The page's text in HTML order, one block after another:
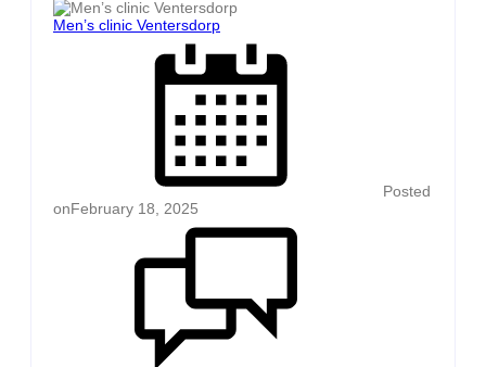
Men’s clinic Ventersdorp
Posted
onFebruary 18, 2025